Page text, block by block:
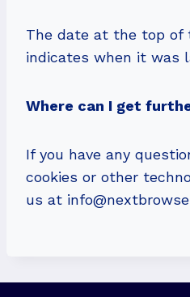
The date at the top of
indicates when it was
Where can I get
If you have any
cookies or other
us at